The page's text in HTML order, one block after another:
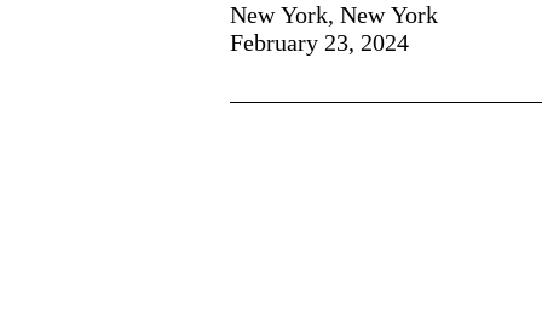
New York, New York
February 23, 2024